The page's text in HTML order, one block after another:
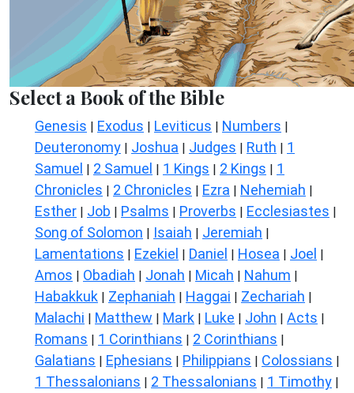
Select a Book of the Bible
Genesis | Exodus | Leviticus | Numbers |
Deuteronomy | Joshua | Judges | Ruth | 1
Samuel | 2 Samuel | 1 Kings | 2 Kings | 1
Chronicles | 2 Chronicles | Ezra | Nehemiah |
Esther | Job | Psalms | Proverbs | Ecclesiastes |
Song of Solomon | Isaiah | Jeremiah |
Lamentations | Ezekiel | Daniel | Hosea | Joel |
Amos | Obadiah | Jonah | Micah | Nahum |
Habakkuk | Zephaniah | Haggai | Zechariah |
Malachi | Matthew | Mark | Luke | John | Acts |
Romans | 1 Corinthians | 2 Corinthians |
Galatians | Ephesians | Philippians | Colossians |
1 Thessalonians | 2 Thessalonians | 1 Timothy |